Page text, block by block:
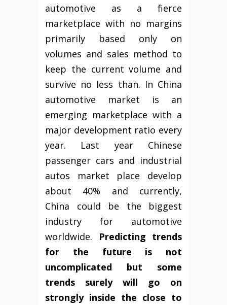
automotive as a fierce
marketplace with no margins
primarily based only on
volumes and sales method to
keep the current volume and
survive no less than. In China
automotive market is an
emerging marketplace with a
major development ratio every
year. Last year Chinese
passenger cars and industrial
autos market place develop
about 40% and currently,
China could be the biggest
industry for automotive
worldwide.
Predicting trends
for the future is not
uncomplicated but some
trends surely will go on
stronglyinside the close to